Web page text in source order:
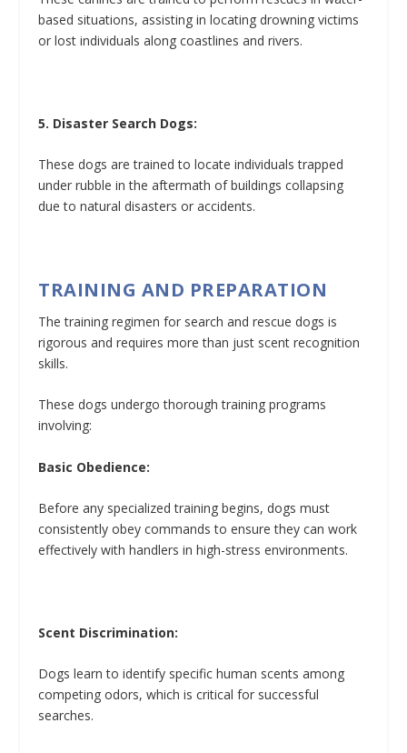
based situations, assisting in locating drowning victims
or lost individuals along coastlines and rivers.
5. Disaster Search Dogs:
These dogs are trained to locate individuals trapped
under rubble in the aftermath of buildings collapsing
due to natural disasters or accidents.
TRAINING AND PREPARATION
The training regimen for search and rescue dogs is
rigorous and requires more than just scent recognition
skills.
These dogs undergo thorough training programs
involving:
Basic Obedience:
Before any specialized training begins, dogs must
consistently obey commands to ensure they can work
effectively with handlers in high-stress environments.
Scent Discrimination:
Dogs learn to identify specific human scents among
competing odors, which is critical for successful
searches.